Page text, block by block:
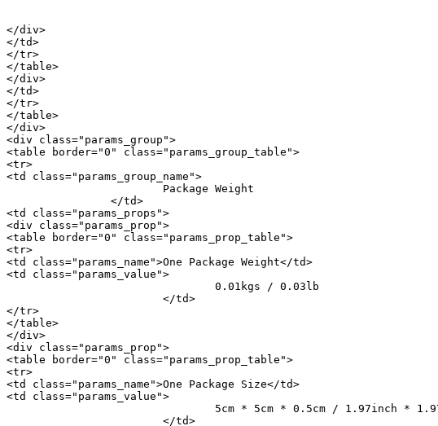
</div>
</td>
</tr>
</table>
</div>
</td>
</tr>
</table>
</div>
<div class="params_group">
<table border="0" class="params_group_table">
<tr>
<td class="params_group_name">
<td class="params_props">
<div class="params_prop">
<table border="0" class="params_prop_table">
<tr>
<td class="params_name">One Package Weight</td>
<td class="params_value">
</tr>
</table>
</div>
<div class="params_prop">
<table border="0" class="params_prop_table">
<tr>
<td class="params_name">One Package Size</td>
<td class="params_value">